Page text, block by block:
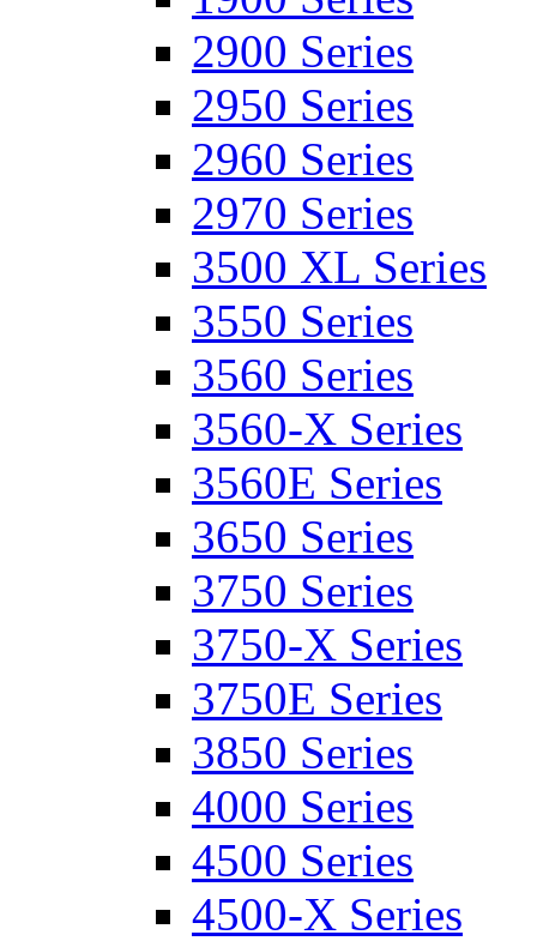
2900 Series
2950 Series
2960 Series
2970 Series
3500 XL Series
3550 Series
3560 Series
3560-X Series
3560E Series
3650 Series
3750 Series
3750-X Series
3750E Series
3850 Series
4000 Series
4500 Series
4500-X Series